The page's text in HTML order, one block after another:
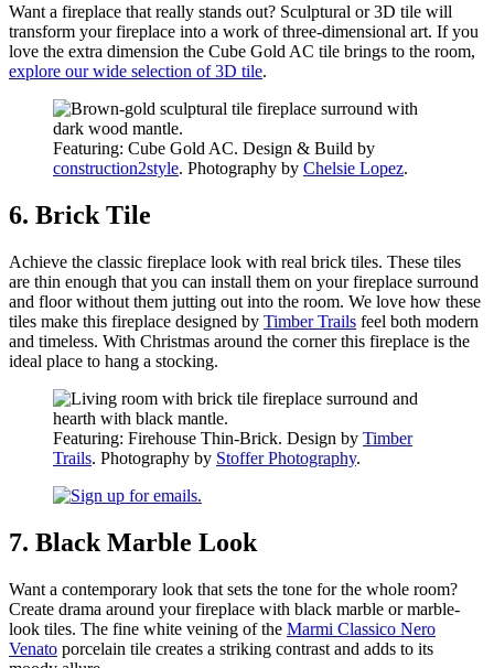
Want a fireplace that really stands out? Sculptural or 3D tile will
transform your fireplace into a work of three-dimensional art. If you
love the extra dimension the Cube Gold AC tile brings to the room,
explore our wide selection of 3D tile.
Featuring: Cube Gold AC. Design & Build by
construction2style. Photography by Chelsie Lopez.
6. Brick Tile
Achieve the classic fireplace look with real brick tiles. These tiles
are thin enough that you can install them on your fireplace surround
and floor without them jutting out into the room. We love how these
tiles make this fireplace designed by Timber Trails feel both modern
and timeless. With Christmas around the corner this fireplace is the
ideal place to hang a stocking.
Featuring: Firehouse Thin-Brick. Design by Timber
Trails. Photography by Stoffer Photography.
7. Black Marble Look
Want a contemporary look that sets the tone for the whole room?
Create drama around your fireplace with black marble or marble-
look tiles. The fine white veining of the Marmi Classico Nero
Venato porcelain tile creates a striking contrast and adds to its